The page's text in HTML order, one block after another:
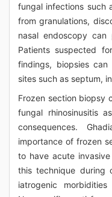
fungal infections such
from granulations,
nasal endoscopy can
Patients suspected
findings, biopsies
sites such as septum,
Frozen section biopsy
fungal rhinosinusitis
consequences.
importance of frozen
to have acute
this technique during
iatrogenic